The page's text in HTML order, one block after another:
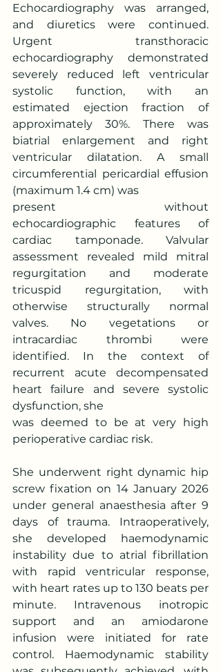
Echocardiography was arranged,
and diuretics were continued.
Urgent transthoracic
echocardiography demonstrated
severely reduced left ventricular
systolic function, with an
estimated ejection fraction of
approximately 30%. There was
biatrial enlargement and right
ventricular dilatation. A small
circumferential pericardial effusion
(maximum 1.4 cm) was
present without
echocardiographic features of
cardiac tamponade. Valvular
assessment revealed mild mitral
regurgitation and moderate
tricuspid regurgitation, with
otherwise structurally normal
valves. No vegetations or
intracardiac thrombi were
identified. In the context of
recurrent acute decompensated
heart failure and severe systolic
dysfunction, she
was deemed to be at very high
perioperative cardiac risk.
She underwent right dynamic hip
screw fixation on 14 January 2026
under general anaesthesia after 9
days of trauma. Intraoperatively,
she developed haemodynamic
instability due to atrial fibrillation
with rapid ventricular response,
with heart rates up to 130 beats per
minute. Intravenous inotropic
support and an amiodarone
infusion were initiated for rate
control. Haemodynamic stability